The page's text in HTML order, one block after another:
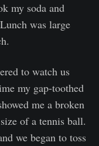
my soda and
was large
to watch us
my gap-toothed
me a broken
of a tennis ball.
we began to toss